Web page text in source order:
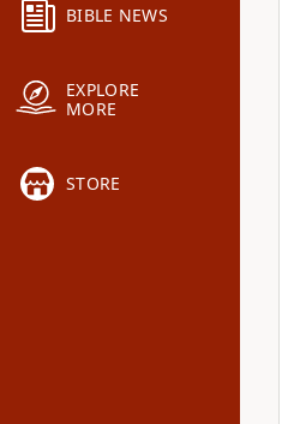
BIBLE NEWS
EXPLORE
MORE
STORE